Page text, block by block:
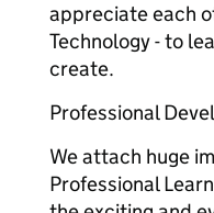
appreciate each
Technology - to
create.
Professional
We attach huge
Professional